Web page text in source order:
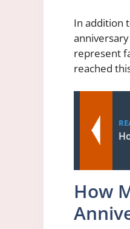
In addition
represent
reached
How